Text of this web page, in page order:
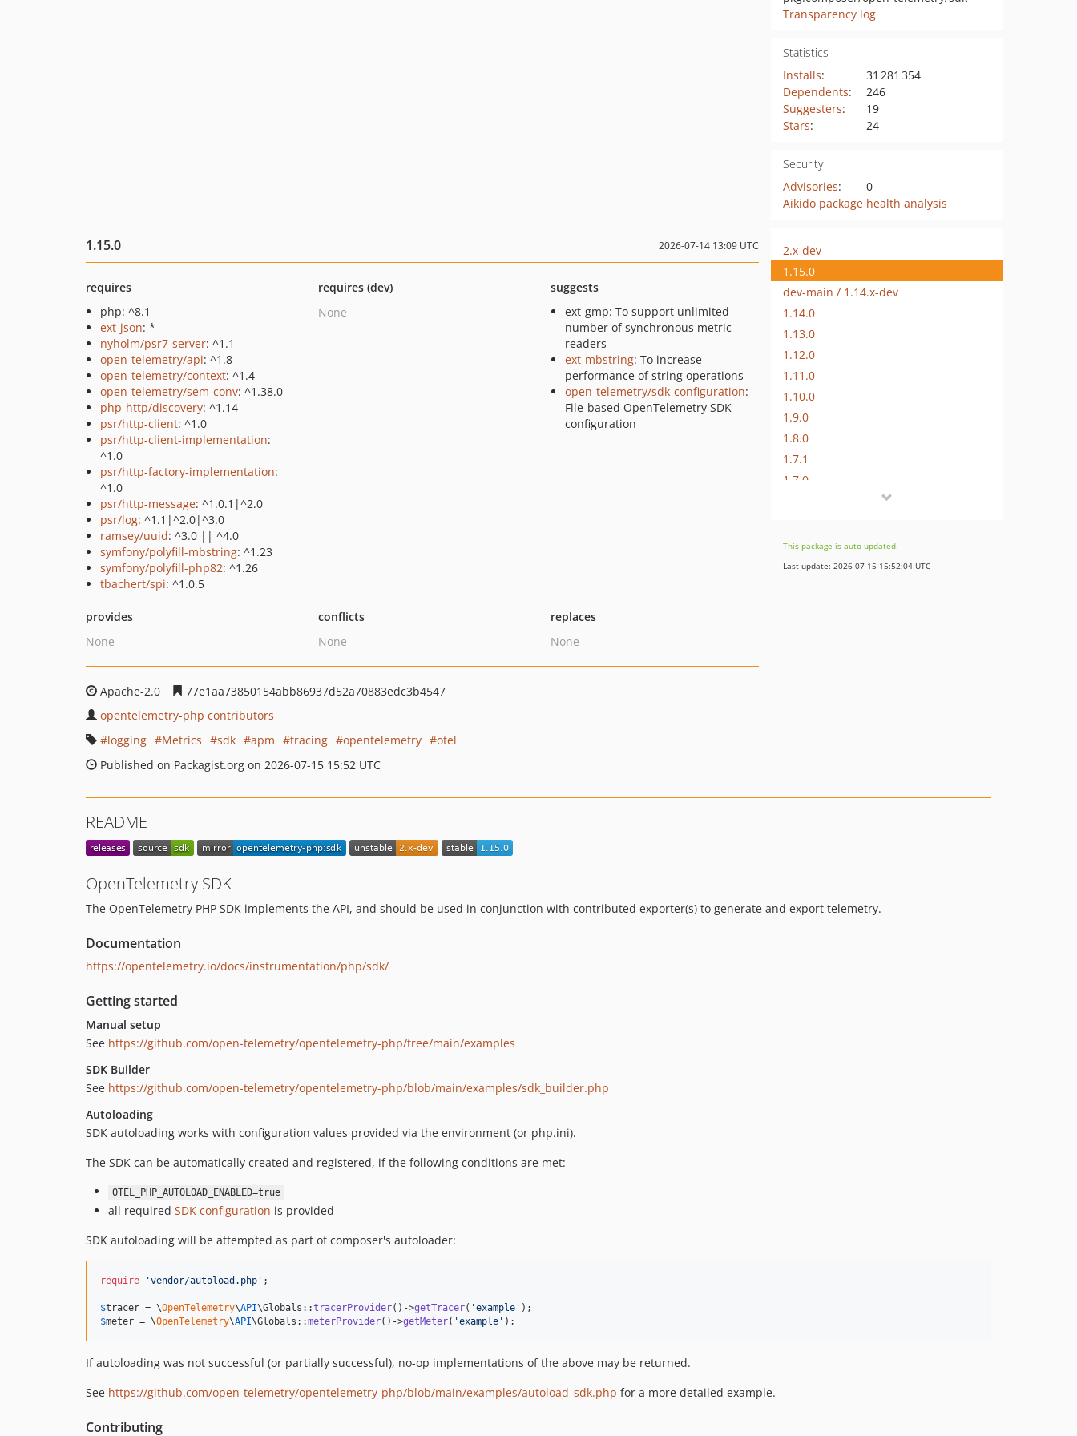
Transparency log
Statistics
Installs:
31 281 354
Dependents:
246
Suggesters:
19
Stars: 24
Security
Advisories:
0
Aikido package health analysis
1.15.0 2026-07-14 13:09 UTC
requires
php: ^8.1
ext-json: *
nyholm/psr7-server: ^1.1
open-telemetry/api: ^1.8
open-telemetry/context: ^1.4
open-telemetry/sem-conv: ^1.38.0
php-http/discovery: ^1.14
psr/http-client: ^1.0
psr/http-client-implementation:
^1.0
psr/http-factory-implementation:
^1.0
psr/http-message: ^1.0.1|^2.0
psr/log: ^1.1|^2.0|^3.0
ramsey/uuid: ^3.0 || ^4.0
symfony/polyfill-mbstring: ^1.23
symfony/polyfill-php82: ^1.26
tbachert/spi: ^1.0.5
requires (dev)
None
suggests
ext-gmp: To support unlimited
number of synchronous metric
readers
ext-mbstring: To increase
performance of string operations
open-telemetry/sdk-configuration:
File-based OpenTelemetry SDK
configuration
provides
None
conflicts
None
replaces
None
Apache-2.0
77e1aa73850154abb86937d52a70883edc3b4547
opentelemetry-php contributors
logging
Metrics sdk apm tracing opentelemetry
otel
Published on Packagist.org on 2026-07-15 15:52 UTC
2.x-dev
1.15.0
dev-main / 1.14.x-dev
1.14.0
1.13.0
1.12.0
1.11.0
1.10.0
1.9.0
1.8.0
1.7.1
1.7.0
1.4.0
1.3.0
1.0.3
This package is auto-updated.
Last update: 2026-07-15 15:52:04 UTC
README
OpenTelemetry SDK
The OpenTelemetry PHP SDK implements the API, and should be used in conjunction with contributed exporter(s) to generate and export telemetry.
Documentation
https://opentelemetry.io/docs/instrumentation/php/sdk/
Getting started
Manual setup
See https://github.com/open-telemetry/opentelemetry-php/tree/main/examples
SDK Builder
See https://github.com/open-telemetry/opentelemetry-php/blob/main/examples/sdk_builder.php
Autoloading
SDK autoloading works with configuration values provided via the environment (or php.ini).
The SDK can be automatically created and registered, if the following conditions are met:
OTEL_PHP_AUTOLOAD_ENABLED=true
all required SDK configuration is provided
SDK autoloading will be attempted as part of composer's autoloader:
require 'vendor/autoload.php ' ;
$tracer = \OpenTelemetry\API\Globals::tracerProvider()->getTracer( 'example '
$meter = \OpenTelemetry\API\Globals::meterProvider()->getMeter( 'example ' );
If autoloading was not successful (or partially successful), no-op implementations of the above may be returned.
See https://github.com/open-telemetry/opentelemetry-php/blob/main/examples/autoload_sdk.php for a more detailed example.
Contributing